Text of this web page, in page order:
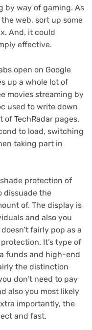
by way of gaming. As
web, sort up some
And, it could
effective.
open on Google
up a whole lot of
movies streaming by
used to write down
TechRadar pages.
to load, switching
taking part in
protection of
dissuade the
of. The display is
and also you
fairly pop as a
It’s type of
funds and high-end
the distinction
don’t need to pay
also you most likely
importantly, the
and fast.